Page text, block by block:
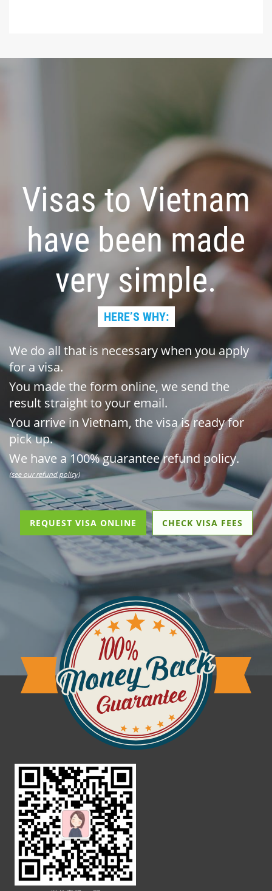
Visas to Vietnam
have been made
very simple.
HERE’S WHY:
We do all that is necessary when you apply
for a visa.
You made the form online, we send the
result straight to your email.
You arrive in Vietnam, the visa is ready for
pick up.
We have a 100% guarantee refund policy.
(see our refund policy)
REQUEST VISA ONLINE CHECK VISA FEES